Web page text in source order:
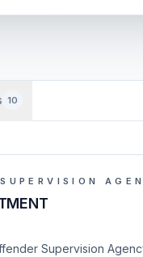
10
Supervision